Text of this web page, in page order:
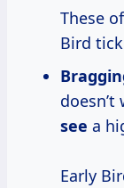
These
Bird
see a
Early